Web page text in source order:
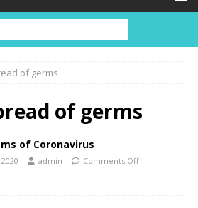
of germs
of germs
of Coronavirus
admin Comments Off